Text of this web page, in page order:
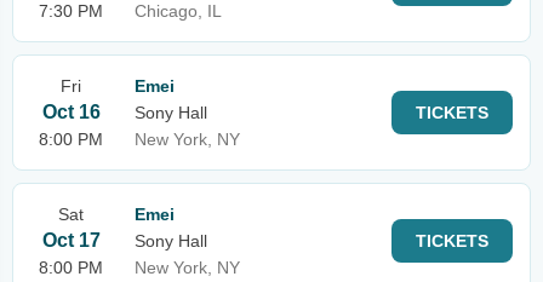
7:30 PM
Chicago, IL
Fri
Oct 16
8:00 PM
Emei
Sony Hall
New York, NY
TICKETS
Sat
Oct 17
8:00 PM
Emei
Sony Hall
New York, NY
TICKETS